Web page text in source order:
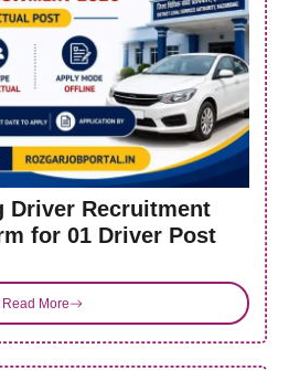
Driver Recruitment
for 01 Driver Post
Read More